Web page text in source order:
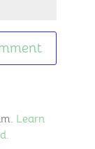
Learn